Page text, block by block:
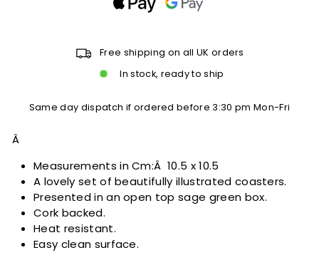
Free shipping on all UK orders
In stock, ready to ship
Same day dispatch if ordered before 3:30 pm Mon-Fri
Â
Measurements in Cm:Â10.5 x 10.5
A lovely set of beautifully illustrated coasters.
Presented in an open top sage green box.
Cork backed.
Heat resistant.
Easy clean surface.